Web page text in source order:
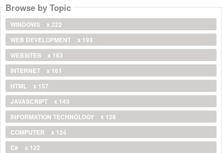
Browse by Topic
WINDOWS
x 222
WEB DEVELOPMENT
x 193
WEBSITES
x 163
INTERNET
x 161
HTML
x 157
JAVASCRIPT
x 143
INFORMATION TECHNOLOGY
x 128
COMPUTER
x 124
C#
x 122